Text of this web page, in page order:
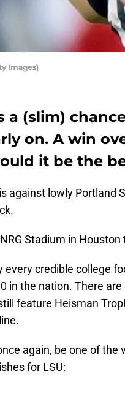
Images)
a (slim)
on. A win
it be the
against lowly Portland
Stadium in
every credible college
in the nation. There
feature Heisman
again, be one of the
for LSU: